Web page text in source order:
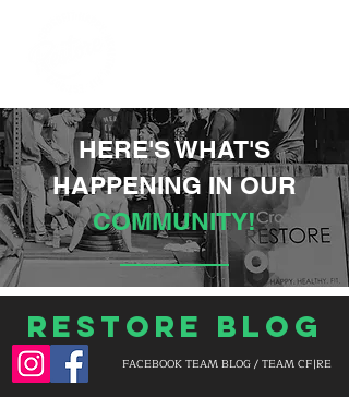
HERE'S WHAT'S
HAPPENING IN OUR
COMMUNITY!
BLOG
Restore Blog
FACEBOOK TEAM BLOG / TEAM CF|RE